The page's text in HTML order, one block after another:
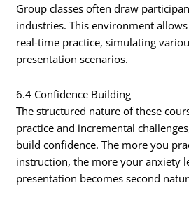
Group classes often draw
industries. This environment
real-time practice, simulating
presentation scenarios.
6.4 Confidence Building
The structured nature of these
practice and incremental
build confidence. The more you
instruction, the more your anxiety
presentation becomes second